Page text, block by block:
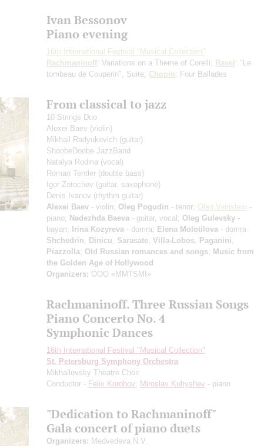
Ivan Bessonov
Piano evening
16th International Festival "Musical Collection"
Rachmaninoff: Variations on a Theme of Corelli; Ravel: "Le
tombeau de Couperin", Suite; Chopin: Four Ballades
From classical to jazz
10 Strings Duo
Alexei Baev (violin)
Mikhail Radyukevich (guitar)
ShoobeDoobe JazzBand
Natalya Rodina (vocal)
Roman Tentler (double bass)
Igor Zotochev (guitar, saxophone)
Denis Ivanov (rhythm guitar)
Alexei Baev - violin; Oleg Pogudin - tenor; Oleg Vainstein -
piano; Nadezhda Baeva - guitar, vocal; Oleg Gulevsky -
bayan; Irina Kozyreva - domra; Elena Molotilova - domra
Shchedrin
Dinicu Sarasate Villa-Lobos Paganini
Piazzolla; Old Russian romances and songs; Music from
the Golden Age of Hollywood
Organizers: OOO «MMTSMI»
Rachmaninoff. Three Russian Songs
Piano Concerto No. 4
Symphonic Dances
16th International Festival "Musical Collection"
St. Petersburg Symphony Orchestra
Mikhailovsky Theatre Choir
Conductor - Felix Korobov; Miroslav Kultyshev - piano
"Dedication to Rachmaninoff"
Gala concert of piano duets
Organizers: Medvedeva N.V.